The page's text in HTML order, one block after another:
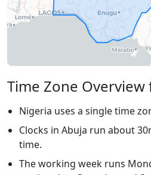
Time Zone
Nigeria uses a single time
Clocks in Abuja run about
time.
The working week runs